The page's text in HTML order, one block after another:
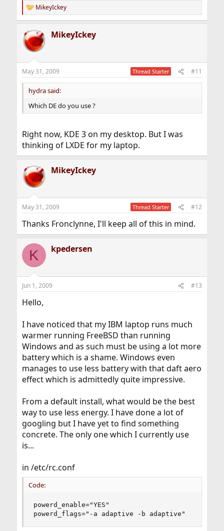
R
e
c
t
i
s
:
MikeyIckey
MikeyIckey
May 31, 2009 Thread Starter #11
hydra said:
Which DE do you use ?
Right now, KDE 3 on my desktop. But I was
thinking of LXDE for my laptop.
MikeyIckey
May 31, 2009 Thread Starter #12
Thanks Fronclynne, I'll keep all of this in mind.
K kpedersen
Jun 1, 2009 #13
Hello,
I have noticed that my IBM laptop runs much
warmer running FreeBSD than running
Windows and as such must be using a lot more
battery which is a shame. Windows even
manages to use less battery with that daft aero
effect which is admittedly quite impressive.
From a default install, what would be the best
way to use less energy. I have done a lot of
googling but I have yet to find something
concrete. The only one which I currently use
is...
in /etc/rc.conf
Code:
powerd_enable="YES"
powerd_flags="-a adaptive -b adaptive"